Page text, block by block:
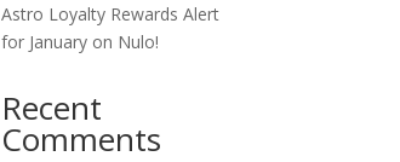
Astro Loyalty Rewards Alert
for January on Nulo!
Recent
Comments